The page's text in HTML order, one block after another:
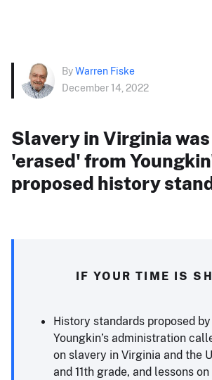
ByWarren Fiske
December 14, 2022
Slavery in Virginia
'erased' from
proposed history
IF YOUR TIME IS
History standards proposed
Youngkin’s administration
on slavery in Virginia and the
and 11th grade, and lessons